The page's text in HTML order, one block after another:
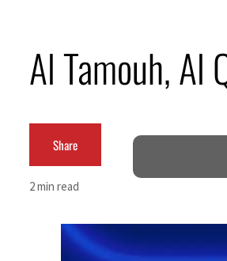
UN warns Gaza remains unsafe for civilians
Emaar Properties posts 23 percent rise in H1 net
Saudi, Turkey, Pakistan forge defence pact as
Burjeel profit nearly doubles
Al Tamouh, Al
Share
2 min read